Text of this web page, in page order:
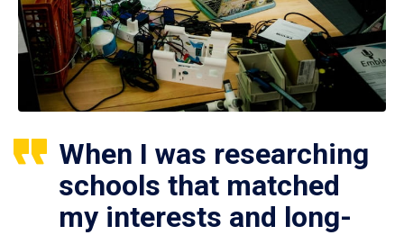
When I was researching
schools that matched
my interests and long-